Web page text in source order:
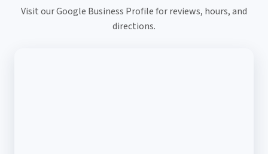
Visit our Google Business Profile for reviews, hours, and
directions.